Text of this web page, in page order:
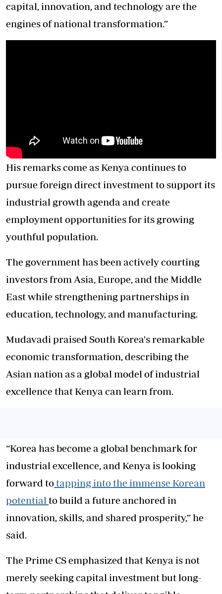
capital, innovation, and technology are the
engines of national transformation.”
His remarks come as Kenya continues to
pursue foreign direct investment to support its
industrial growth agenda and create
employment opportunities for its growing
youthful population.
The government has been actively courting
investors from Asia, Europe, and the Middle
East while strengthening partnerships in
education, technology, and manufacturing.
Mudavadi praised South Korea's remarkable
economic transformation, describing the
Asian nation as a global model of industrial
excellence that Kenya can learn from.
“Korea has become a global benchmark for
industrial excellence, and Kenya is looking
forward totapping into the immense Korean
potential to build a future anchored in
innovation, skills, and shared prosperity,” he
said.
The Prime CS emphasized that Kenya is not
merely seeking capital investment but long-